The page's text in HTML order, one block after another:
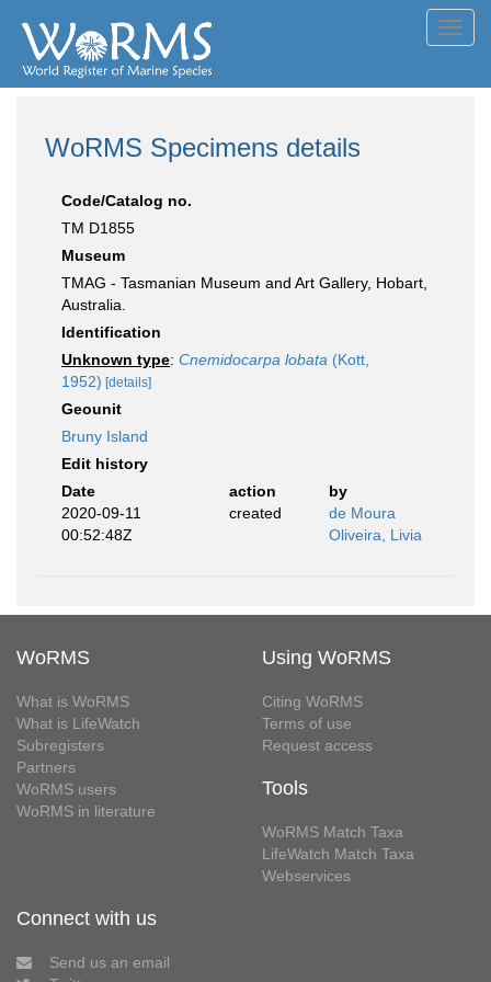
WoRMS Specimens details
Code/Catalog no.
TM D1855
Museum
TMAG - Tasmanian Museum and Art Gallery, Hobart,
Australia.
Identification
Unknown type: Cnemidocarpa lobata (Kott,
1952) [details]
Geounit
Bruny Island
Edit history
Date
action
by
2020-09-11
00:52:48Z
created
de Moura
Oliveira, Livia
WoRMS
What is WoRMS
What is LifeWatch
Subregisters
Partners
WoRMS users
WoRMS in literature
Using WoRMS
Citing WoRMS
Terms of use
Request access
Tools
WoRMS Match Taxa
LifeWatch Match Taxa
Webservices
Connect with us
Send us an email